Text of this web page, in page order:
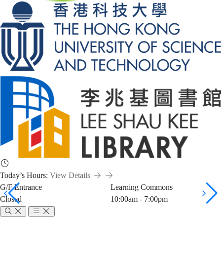
Today’s Hours: View Details
G/F Entrance
Closed
Learning Commons
10:00am - 7:00pm